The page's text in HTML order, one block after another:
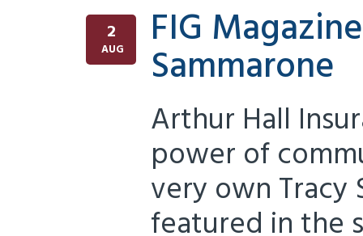
2
AUG FIG
Sammarone
Arthur Hall
power of
very own Tracy
featured in the